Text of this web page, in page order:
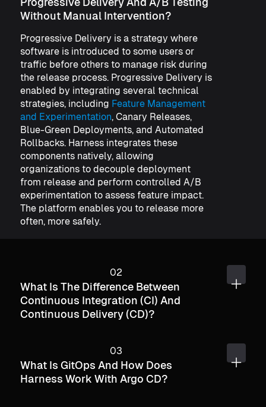
Without Manual Intervention?
Progressive Delivery is a strategy where
software is introduced to some users or
traffic before others to manage risk during
the release process. Progressive Delivery is
enabled by integrating several technical
strategies, including Feature Management
and Experimentation, Canary Releases,
Blue-Green Deployments, and Automated
Rollbacks. Harness integrates these
components natively, allowing
organizations to decouple deployment
from release and perform controlled A/B
experimentation to assess feature impact.
The platform enables you to release more
often, more safely.
What Is The Difference Between
Continuous Integration (CI) And
Continuous Delivery (CD)?
What Is GitOps And How Does
Harness Work With Argo CD?